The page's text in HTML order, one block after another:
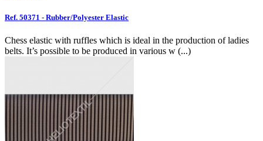
Ref. 50371 - Rubber/Polyester Elastic
Chess elastic with ruffles which is ideal in the production of ladies
belts. It’s possible to be produced in various w (...)